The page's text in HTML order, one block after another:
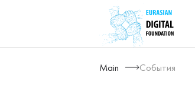
Main События